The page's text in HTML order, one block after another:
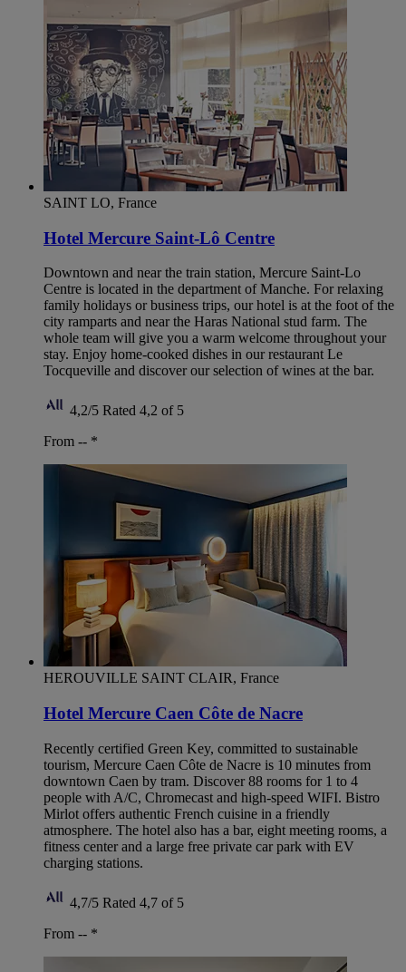
SAINT LO, France
Hotel Mercure Saint-Lô Centre
Downtown and near the train station, Mercure Saint-Lo
Centre is located in the department of Manche. For relaxing
family holidays or business trips, our hotel is at the foot of the
city ramparts and near the Haras National stud farm. The
whole team will give you a warm welcome throughout your
stay. Enjoy home-cooked dishes in our restaurant Le
Tocqueville and discover our selection of wines at the bar.
4,2/5 Rated 4,2 of 5
From -- *
HEROUVILLE SAINT CLAIR, France
Hotel Mercure Caen Côte de Nacre
Recently certified Green Key, committed to sustainable
tourism, Mercure Caen Côte de Nacre is 10 minutes from
downtown Caen by tram. Discover 88 rooms for 1 to 4
people with A/C, Chromecast and high-speed WIFI. Bistro
Mirlot offers authentic French cuisine in a friendly
atmosphere. The hotel also has a bar, eight meeting rooms, a
fitness center and a large free private car park with EV
charging stations.
4,7/5 Rated 4,7 of 5
From -- *